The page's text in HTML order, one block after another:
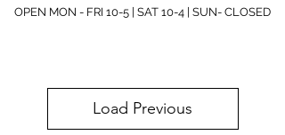
OPEN MON - FRI 10-5 | SAT 10-4 | SUN- CLOSED
Load Previous